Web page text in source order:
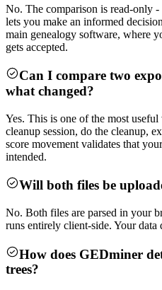
No. The comparison is read-only
lets you make an informed
main genealogy software, where
gets accepted.
Can I compare two
what changed?
Yes. This is one of the most
cleanup session, do the cleanup,
score movement validates that
intended.
Will both files be
No. Both files are parsed in your
runs entirely client-side. Your data
How does GEDminer
trees?